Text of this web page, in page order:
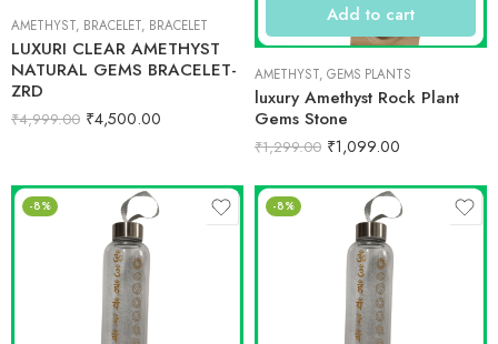
AMETHYST, BRACELET, BRACELET
LUXURI CLEAR AMETHYST
NATURAL GEMS BRACELET-
ZRD
₹4,999.00 ₹4,500.00
Add to cart
AMETHYST, GEMS PLANTS
luxury Amethyst Rock Plant
Gems Stone
₹1,299.00 ₹1,099.00
-8% -8%